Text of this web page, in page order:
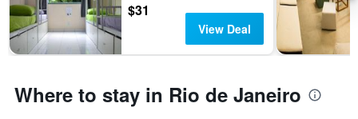
$31
View Deal
Where to stay in Rio de Janeiro